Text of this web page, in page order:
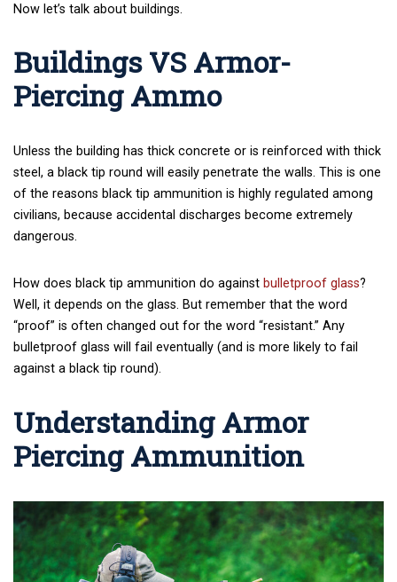
Now let’s talk about buildings.
Buildings VS Armor-
Piercing Ammo
Unless the building has thick concrete or is reinforced with thick
steel, a black tip round will easily penetrate the walls. This is one
of the reasons black tip ammunition is highly regulated among
civilians, because accidental discharges become extremely
dangerous.
How does black tip ammunition do against bulletproof glass?
Well, it depends on the glass. But remember that the word
“proof” is often changed out for the word “resistant.” Any
bulletproof glass will fail eventually (and is more likely to fail
against a black tip round).
Understanding Armor
Piercing Ammunition